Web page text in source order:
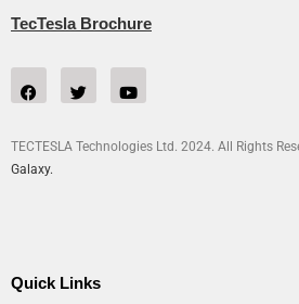
TecTesla Brochure
TECTESLA Technologies Ltd. 2024. All Rights
Galaxy.
Quick Links